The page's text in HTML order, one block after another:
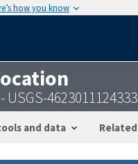
how you know
USGS-
and data